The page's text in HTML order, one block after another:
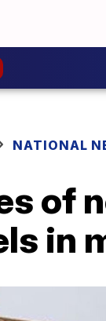
NATIONAL
of
in